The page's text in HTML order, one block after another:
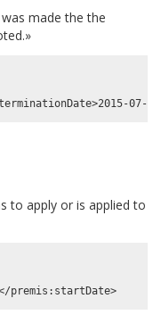
made the the
to apply or is applied to